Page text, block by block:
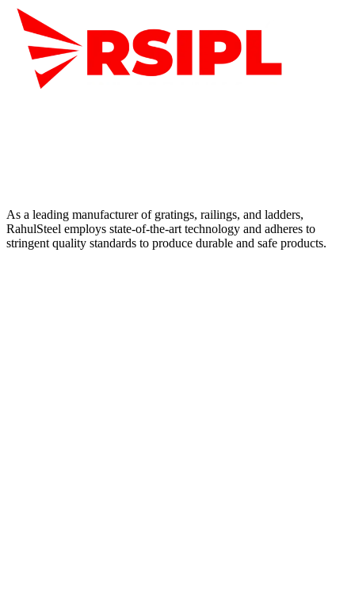
As a leading manufacturer of gratings, railings, and ladders,
RahulSteel employs state-of-the-art technology and adheres to
stringent quality standards to produce durable and safe products.